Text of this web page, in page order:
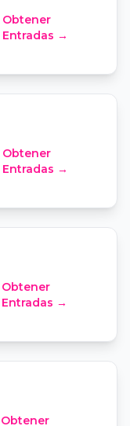
Obtener
Entradas →
to ABBA
Church
Obtener
Entradas →
to Fred
Masonic Centre
Obtener
Entradas →
An
Obtener